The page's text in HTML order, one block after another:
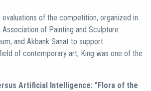
of the competition, organized in
of Painting and Sculpture
and Akbank Sanat to support
of contemporary art, King was one of the
Artificial Intelligence: "Flora of the